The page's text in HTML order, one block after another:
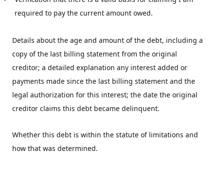
required to pay the current amount owed.
Details about the age and amount of the debt, including a
copy of the last billing statement from the original
creditor; a detailed explanation any interest added or
payments made since the last billing statement and the
legal authorization for this interest; the date the original
creditor claims this debt became delinquent.
Whether this debt is within the statute of limitations and
how that was determined.